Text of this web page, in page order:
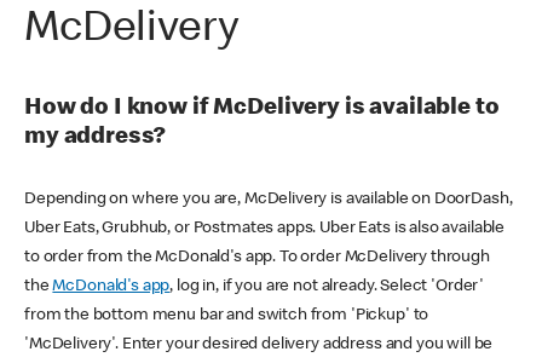
McDelivery
How do I know if McDelivery is available to
my address?
Depending on where you are, McDelivery is available on DoorDash,
Uber Eats, Grubhub, or Postmates apps. Uber Eats is also available
to order from the McDonald's app. To order McDelivery through
theMcDonald's app, log in, if you are not already. Select 'Order'
from the bottom menu bar and switch from 'Pickup' to
'McDelivery'. Enter your desired delivery address and you will be